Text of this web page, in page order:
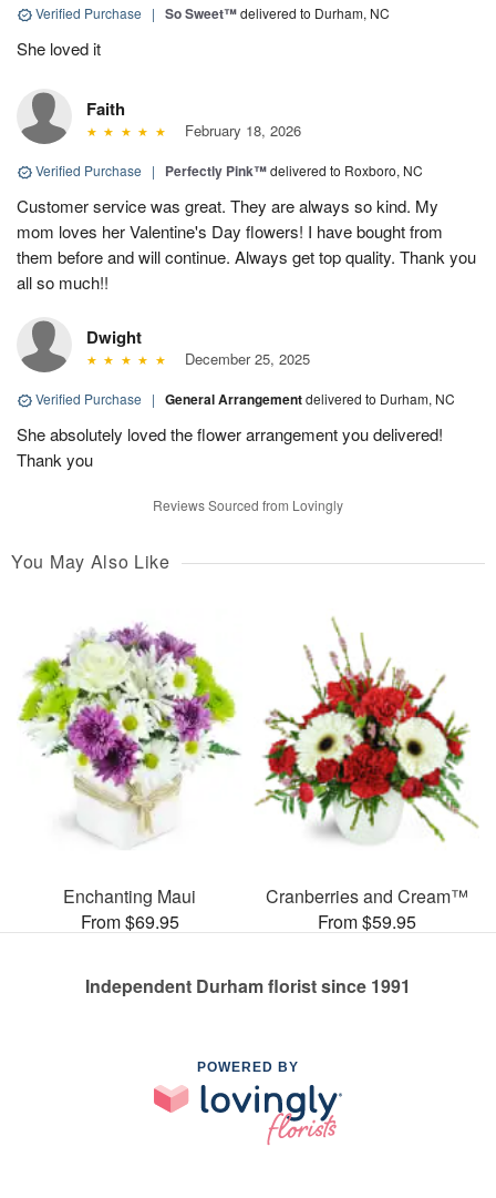
Verified Purchase | So Sweet™delivered to Durham, NC
She loved it
Faith
February 18, 2026
Verified Purchase | Perfectly Pink™delivered to Roxboro, NC
Customer service was great. They are always so kind. My
mom loves her Valentine's Day flowers! I have bought from
them before and will continue. Always get top quality. Thank you
all so much!!
Dwight
December 25, 2025
Verified Purchase | General Arrangementdelivered to Durham, NC
She absolutely loved the flower arrangement you delivered!
Thank you
Reviews Sourced from Lovingly
You May Also Like
Enchanting Maui
From $69.95
Cranberries and Cream™
From $59.95
Independent Durham florist since 1991
POWERED BY